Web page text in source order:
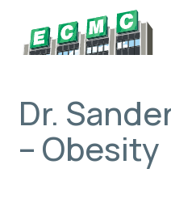
Skip
to
Dr.
– Obesity